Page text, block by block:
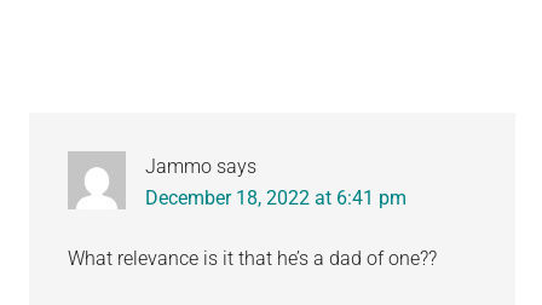
Jammo says
December 18, 2022 at 6:41 pm
What relevance is it that he’s a dad of one??